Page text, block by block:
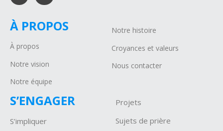
À PROPOS
À propos
Notre vision
Notre équipe
Notre histoire
Croyances et valeurs
Nous contacter
S’ENGAGER
S’impliquer
Projets
Sujets de prière